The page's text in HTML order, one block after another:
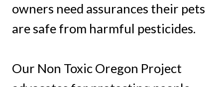
owners need assurances their pets
are safe from harmful pesticides.
Our Non Toxic Oregon Project